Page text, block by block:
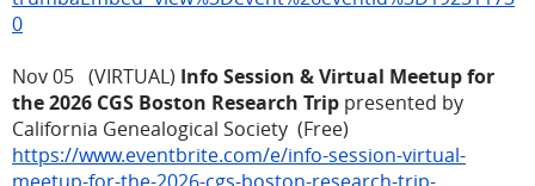
0
Nov 05 (VIRTUAL) Info Session & Virtual Meetup for
the 2026 CGS Boston Research Trip presented by
California Genealogical Society (Free)
https://www.eventbrite.com/e/info-session-virtual-